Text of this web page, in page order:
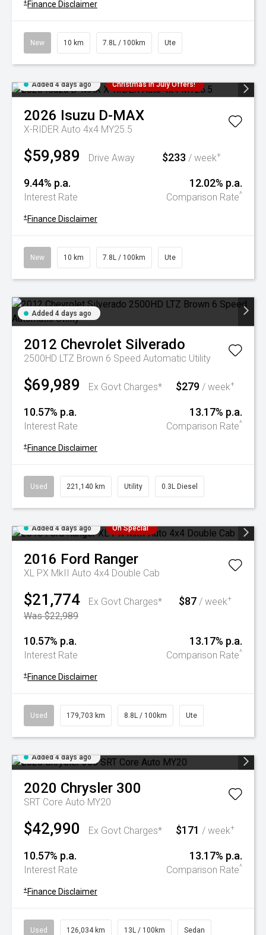
+ Finance Disclaimer
New 10 km 7.8L / 100km Ute
Added 4 days ago Christmas In July Offers!
2026 Isuzu D-MAX
X-RIDER Auto 4x4 MY25.5
$59,989 Drive Away $233 / week+
9.44% p.a.
Interest Rate
12.02% p.a.
Comparison Rate^
+ Finance Disclaimer
New 10 km 7.8L / 100km Ute
Added 4 days ago
2012 Chevrolet Silverado
2500HD LTZ Brown 6 Speed Automatic Utility
$69,989 Ex Govt Charges* $279 / week+
10.57% p.a.
Interest Rate
13.17% p.a.
Comparison Rate^
+ Finance Disclaimer
Used 221,140 km Utility 0.3L Diesel
Added 4 days ago On Special
2016 Ford Ranger
XL PX MkII Auto 4x4 Double Cab
$21,774
Ex Govt Charges*
Was $22,989
$87 / week+
10.57% p.a.
Interest Rate
13.17% p.a.
Comparison Rate^
+ Finance Disclaimer
Used 179,703 km 8.8L / 100km Ute
Added 4 days ago
2020 Chrysler 300
SRT Core Auto MY20
$42,990 Ex Govt Charges* $171 / week+
10.57% p.a.
Interest Rate
13.17% p.a.
Comparison Rate^
+ Finance Disclaimer
Used 126,034 km 13L / 100km Sedan